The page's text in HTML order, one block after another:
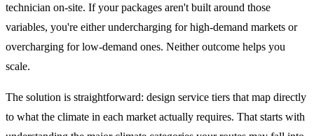
technician on-site. If your packages aren't built around those
variables, you're either undercharging for high-demand markets or
overcharging for low-demand ones. Neither outcome helps you
scale.
The solution is straightforward: design service tiers that map directly
to what the climate in each market actually requires. That starts with